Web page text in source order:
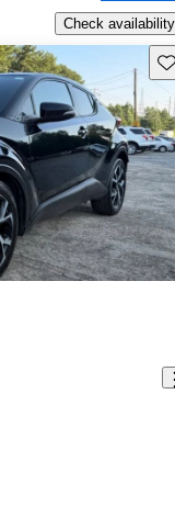
Check availability